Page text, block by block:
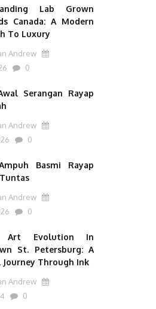
Lab Grown
Canada: A Modern
To Luxury
Andrew
0
Serangan Rayap
Andrew
0
Basmi Rayap
Andrew
0
Art Evolution In
St. Petersburg: A
Through Ink
Andrew
0